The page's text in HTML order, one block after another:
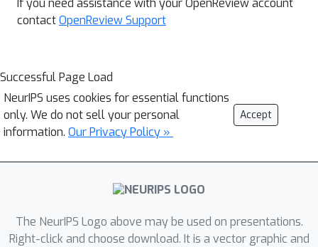
If you need assistance with your OpenReview account
contactOpenReview Support
Successful Page Load
NeurIPS uses cookies for essential functions
only. We do not sell your personal
information. Our Privacy Policy »
Accept
The NeurIPS Logo above may be used on presentations.
Right-click and choose download. It is a vector graphic and